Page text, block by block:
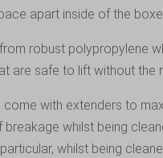
apart inside of the
robust polypropylene
are safe to lift without
with extenders to
whilst being
whilst being